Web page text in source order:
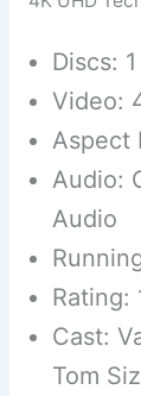
Discs: 1
Video:
Aspect
Audio:
Audio
Rating:
Cast:
Tom